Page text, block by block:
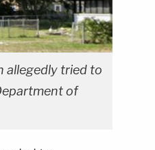
allegedly tried to
of